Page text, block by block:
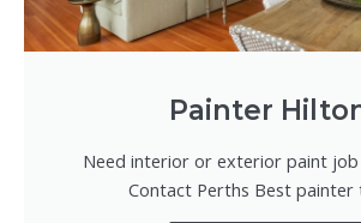
Painter
Need interior or exterior paint
Contact Perths Best painter